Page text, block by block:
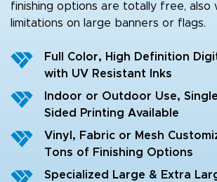
finishing options are totally free, also
limitations on large banners or flags.
Full Color, High Definition
with UV Resistant Inks
Indoor or Outdoor Use,
Sided Printing Available
Vinyl, Fabric or Mesh
Tons of Finishing Options
Specialized Large & Extra